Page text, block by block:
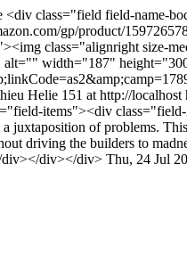
<div class="field field-name-
gp/product/
class="alignright size-
alt="" width="187"
Helie 151 at http://localhost
items"><div
of problems.
driving the builders to
div></div></div> Thu, 24 Jul